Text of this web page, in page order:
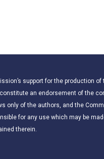
support for the production of
an endorsement of the
only of the authors, and the
for any use which may be
therein.